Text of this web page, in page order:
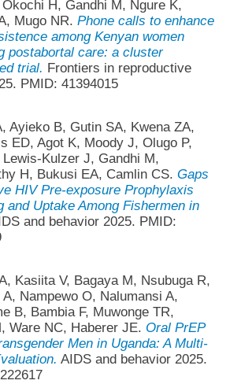
H, Gandhi M, Ngure K,
Mugo NR. Phone calls to enhance
among Kenyan women
postabortal care: a cluster
trial. Frontiers in reproductive
PMID: 41394015
Ayieko B, Gutin SA, Kwena ZA,
ED, Agot K, Moody J, Olugo P,
Lewis-Kulzer J, Gandhi M,
H, Bukusi EA, Camlin CS. Gaps
HIV Pre-exposure Prophylaxis
and Uptake Among Fishermen in
and behavior 2025. PMID:
Kasiita V, Bagaya M, Nsubuga R,
Nampewo O, Nalumansi A,
B, Bambia F, Muwonge TR,
Ware NC, Haberer JE. Oral PrEP
Men in Uganda: A Multi-
AIDS and behavior 2025.